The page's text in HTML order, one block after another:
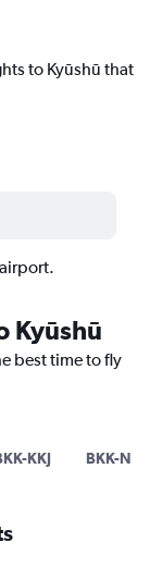
to Kyūshū that
Kyūshū
best time to fly
KKJ BKK-NGS